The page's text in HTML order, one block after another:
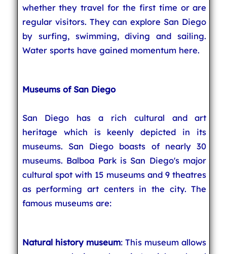
whether they travel for the first time or are
regular visitors. They can explore San Diego
by surfing, swimming, diving and sailing.
Water sports have gained momentum here.
Museums of San Diego
San Diego has a rich cultural and art
heritage which is keenly depicted in its
museums. San Diego boasts of nearly 30
museums. Balboa Park is San Diego's major
cultural spot with 15 museums and 9 theatres
as performing art centers in the city. The
famous museums are:
Natural history museum: This museum allows